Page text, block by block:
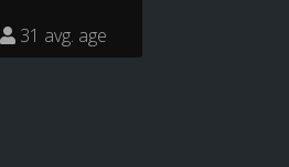
31 avg. age